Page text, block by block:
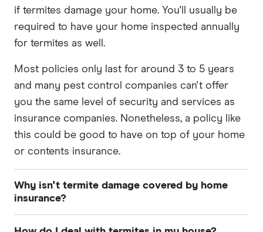
if termites damage your home. You'll usually be
required to have your home inspected annually
for termites as well.
Most policies only last for around 3 to 5 years
and many pest control companies can't offer
you the same level of security and services as
insurance companies. Nonetheless, a policy like
this could be good to have on top of your home
or contents insurance.
Why isn't termite damage covered by home
insurance?